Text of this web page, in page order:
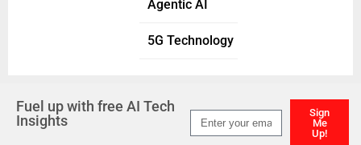
Agentic AI
5G Technology
Fuel up with free AI Tech
Insights
Sign
Me
Up!